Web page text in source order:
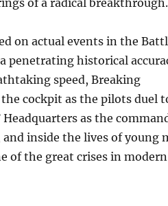
on actual events in the
penetrating historical
speed,Breaking
cockpit as the pilots duel
as the
inside the lives of young
of the great crises in modern